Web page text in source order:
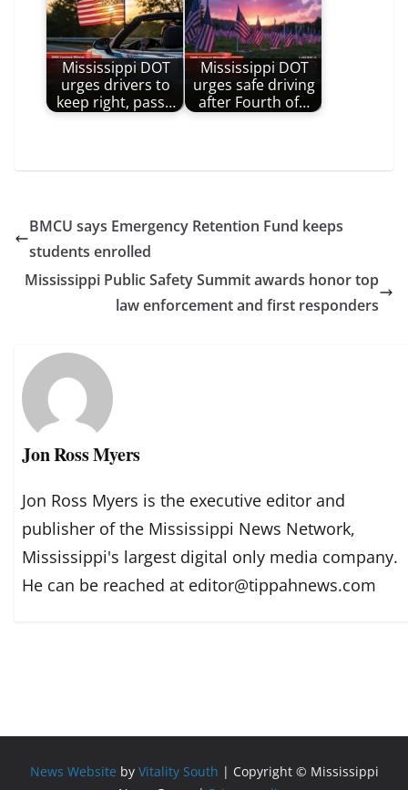
Mississippi DOT
urges drivers to
keep right, pass…
Mississippi DOT
urges safe driving
after Fourth of…
BMCU says Emergency Retention Fund keeps
students enrolled
Mississippi Public Safety Summit awards honor top
law enforcement and first responders
Jon Ross Myers
Jon Ross Myers is the executive editor and
publisher of the Mississippi News Network,
Mississippi's largest digital only media company.
He can be reached at editor@tippahnews.com
News Website by Vitality South | Copyright © Mississippi